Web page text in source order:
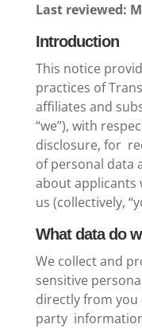
Last reviewed:
Introduction
This notice
practices of
affiliates and
“we”), with
disclosure, for
of personal data
about applicants
us (collectively,
What data do
We collect and
sensitive
directly from
party